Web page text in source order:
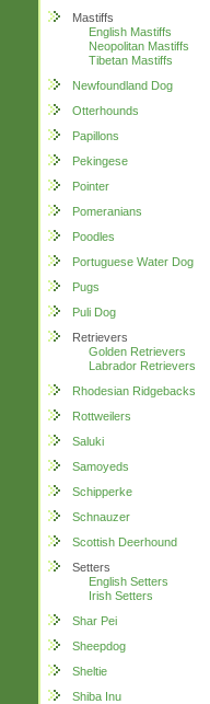
Mastiffs
English Mastiffs
Neopolitan Mastiffs
Tibetan Mastiffs
Newfoundland Dog
Otterhounds
Papillons
Pekingese
Pointer
Pomeranians
Poodles
Portuguese Water Dog
Pugs
Puli Dog
Retrievers
Golden Retrievers
Labrador Retrievers
Rhodesian Ridgebacks
Rottweilers
Saluki
Samoyeds
Schipperke
Schnauzer
Scottish Deerhound
Setters
English Setters
Irish Setters
Shar Pei
Sheepdog
Sheltie
Shiba Inu